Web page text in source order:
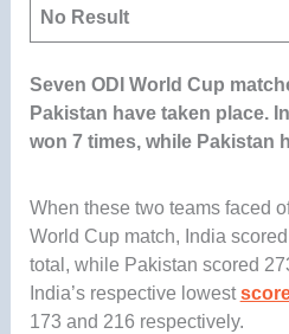
No Result
Seven ODI World Cup
Pakistan have taken place.
won 7 times, while Pakistan
When these two teams faced
World Cup match, India
total, while Pakistan scored
India’s respective lowest
173 and 216 respectively.